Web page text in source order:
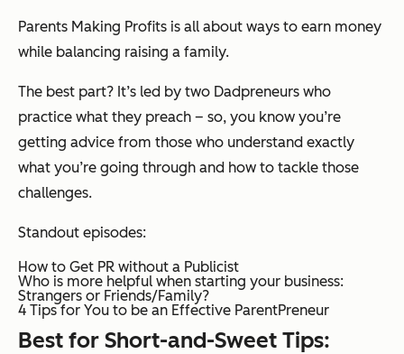
Parents Making Profits is all about ways to earn money
while balancing raising a family.
The best part? It’s led by two Dadpreneurs who
practice what they preach – so, you know you’re
getting advice from those who understand exactly
what you’re going through and how to tackle those
challenges.
Standout episodes:
How to Get PR without a Publicist
Who is more helpful when starting your business:
Strangers or Friends/Family?
4 Tips for You to be an Effective ParentPreneur
Best for Short-and-Sweet Tips: